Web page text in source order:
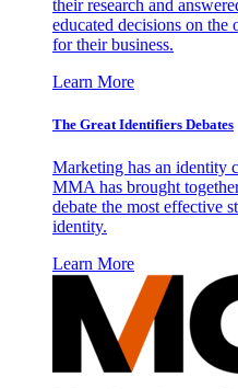
their research and
educated decisions on
for their business.
Learn More
The Great Identifiers Debates
Marketing has an identity
MMA has brought
debate the most effective
identity.
Learn More